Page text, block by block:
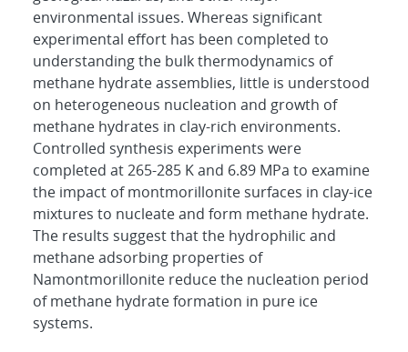
environmental issues. Whereas significant
experimental effort has been completed to
understanding the bulk thermodynamics of
methane hydrate assemblies, little is understood
on heterogeneous nucleation and growth of
methane hydrates in clay-rich environments.
Controlled synthesis experiments were
completed at 265-285 K and 6.89 MPa to examine
the impact of montmorillonite surfaces in clay-ice
mixtures to nucleate and form methane hydrate.
The results suggest that the hydrophilic and
methane adsorbing properties of
Namontmorillonite reduce the nucleation period
of methane hydrate formation in pure ice
systems.